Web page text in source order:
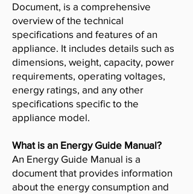
Document, is a comprehensive
overview of the technical
specifications and features of an
appliance. It includes details such as
dimensions, weight, capacity, power
requirements, operating voltages,
energy ratings, and any other
specifications specific to the
appliance model.
What is an Energy Guide Manual?
An Energy Guide Manual is a
document that provides information
about the energy consumption and